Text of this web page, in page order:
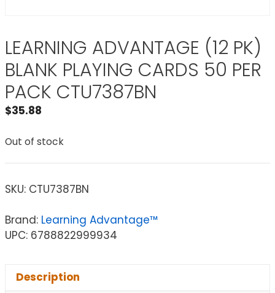
LEARNING ADVANTAGE (12 PK)
BLANK PLAYING CARDS 50 PER
PACK CTU7387BN
$35.88
Out of stock
SKU: CTU7387BN
Brand: Learning Advantage™
UPC: 6788822999934
Description